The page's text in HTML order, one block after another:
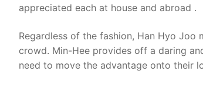
appreciated each at house and abroad .
Regardless of the fashion, Han Hyo
crowd. Min-Hee provides off a daring
need to move the advantage onto their